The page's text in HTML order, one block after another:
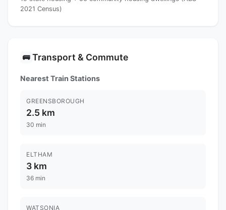
2021 Census)
🚌 Transport & Commute
Nearest Train Stations
GREENSBOROUGH
2.5 km
30 min
ELTHAM
3 km
36 min
WATSONIA